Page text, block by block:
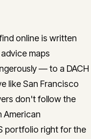
online is written
maps
— to a DACH
like San Francisco
don't follow the
American
portfolio right for the